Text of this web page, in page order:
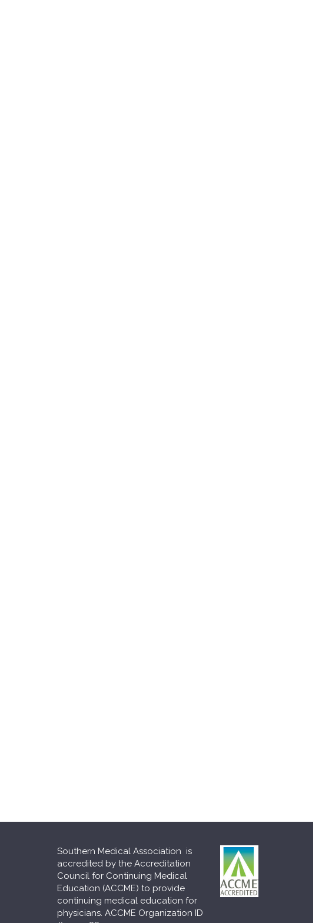
Southern Medical Association is
accredited by the Accreditation
Council for Continuing Medical
Education (ACCME) to provide
continuing medical education for
physicians. ACCME Organization ID